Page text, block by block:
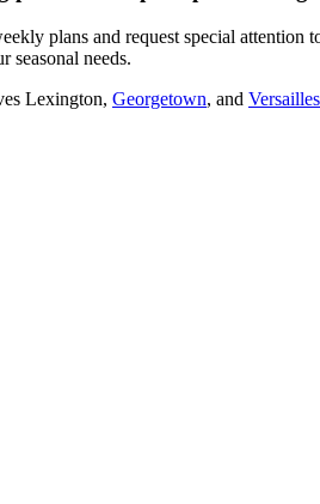
plans and request special attention
seasonal needs.
Lexington, Georgetown, and Versailles